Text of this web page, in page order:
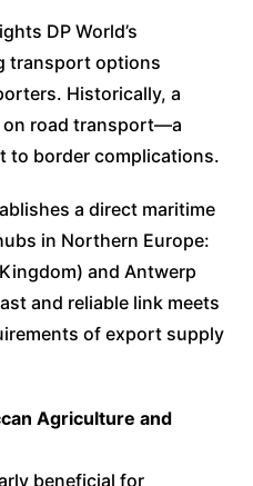
DP World’s
transport options
Historically, a
on road transport—a
to border complications.
a direct maritime
in Northern Europe:
and Antwerp
and reliable link meets
of export supply
Agriculture and
beneficial for